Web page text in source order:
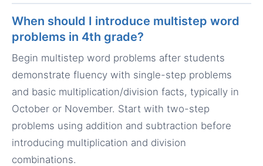
When should I introduce multistep word
problems in 4th grade?
Begin multistep word problems after students
demonstrate fluency with single-step problems
and basic multiplication/division facts, typically in
October or November. Start with two-step
problems using addition and subtraction before
introducing multiplication and division
combinations.